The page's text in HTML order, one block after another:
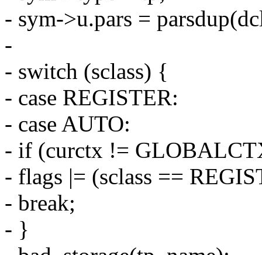
- sym->u.pars =
-
- switch (sclass) {
- case REGISTER:
- case AUTO:
- if (curctx !=
- flags |= (sclass ==
- break;
- }